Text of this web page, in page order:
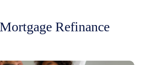
Refinance